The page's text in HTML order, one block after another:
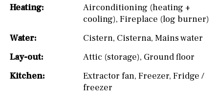
Heating:
Airconditioning (heating +
cooling), Fireplace (log burner)
Water:
Cistern, Cisterna, Mains water
Lay-out:
Attic (storage), Ground floor
Kitchen:
Extractor fan, Freezer, Fridge /
freezer